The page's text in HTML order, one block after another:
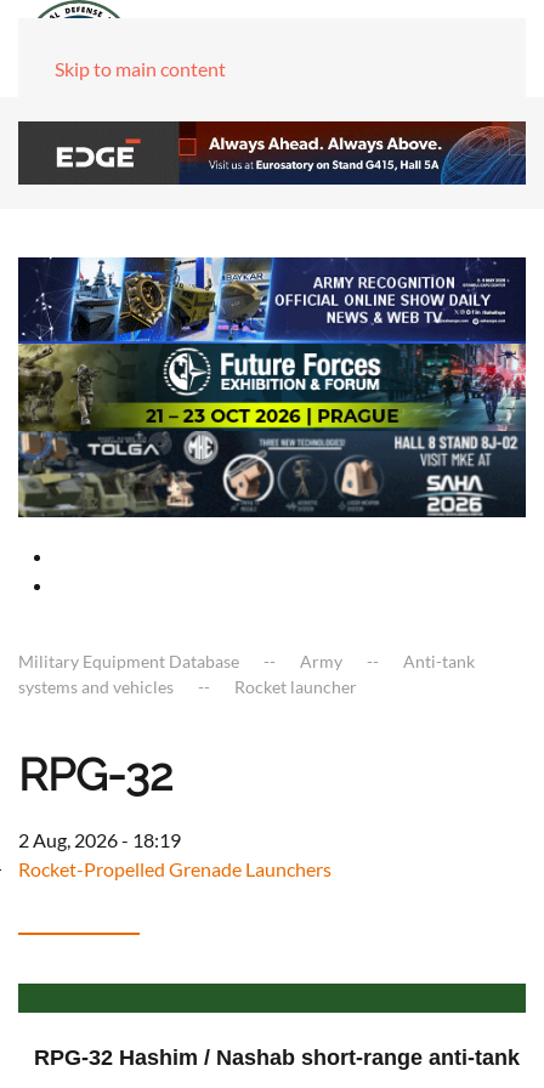
Skip to main content
Military Equipment Database Army
Anti-tank
systems and vehicles
Rocket launcher
RPG-32
2 Aug, 2026 - 18:19
Rocket-Propelled Grenade Launchers
RPG-32 Hashim / Nashab short-range anti-tank